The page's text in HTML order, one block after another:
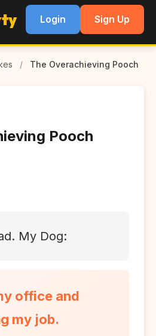
Login Sign Up
/ The Overachieving Pooch
Pooch
My Dog:
office and
my job.